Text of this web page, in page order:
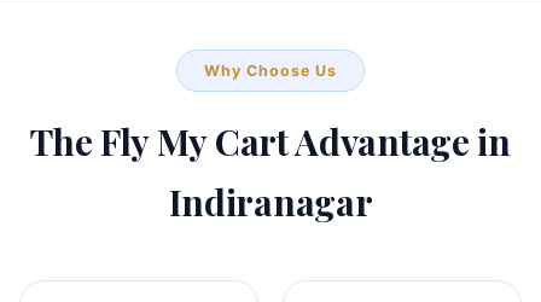
Why Choose Us
The Fly My Cart Advantage in
Indiranagar